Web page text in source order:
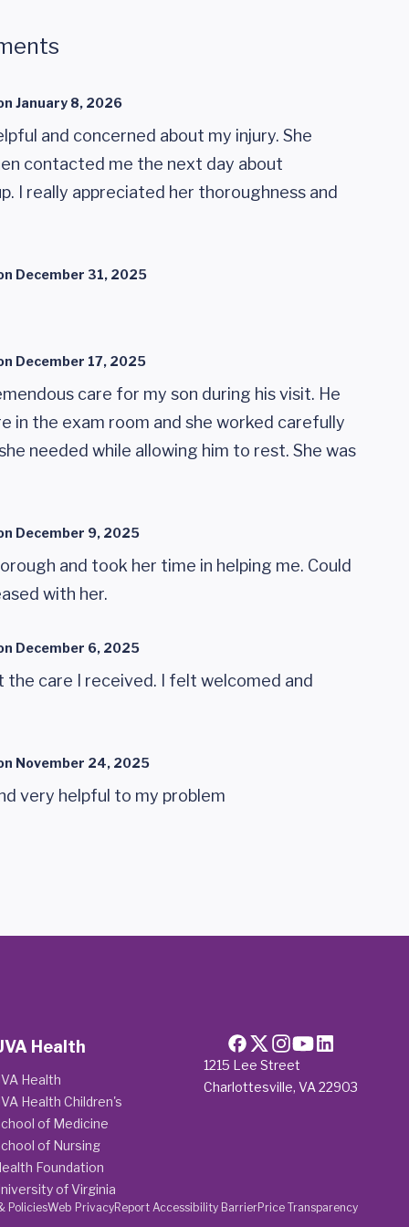
January 8, 2026
and concerned about my injury. She
contacted me the next day about
I really appreciated her thoroughness and
December 31, 2025
December 17, 2025
care for my son during his visit. He
in the exam room and she worked carefully
needed while allowing him to rest. She was
December 9, 2025
and took her time in helping me. Could
with her.
December 6, 2025
the care I received. I felt welcomed and
November 24, 2025
very helpful to my problem
1215 Lee Street
Charlottesville, VA 22903
Health
Health
Health Children's
of Medicine
of Nursing
Foundation
of Virginia
PoliciesWeb PrivacyReport Accessibility BarrierPrice Transparency